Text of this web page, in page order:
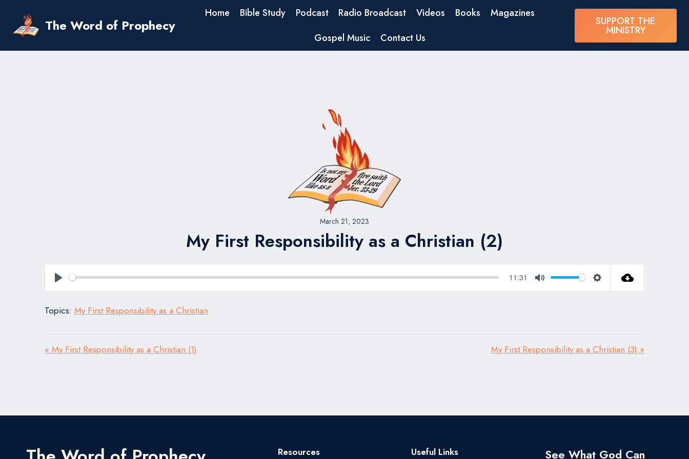
content
The Word of Prophecy
Home Bible Study Podcast Radio Broadcast Videos Books
Magazines
Gospel Music
Contact Us
SUPPORT THE
MINISTRY
March 21, 2023
My First Responsibility as a Christian (2)
Play
11:31
Mute Settings
Topics: My First Responsibility as a Christian
« My First Responsibility as a Christian (1) My First Responsibility as a Christian (3) »
Resources Useful Links See What God Can